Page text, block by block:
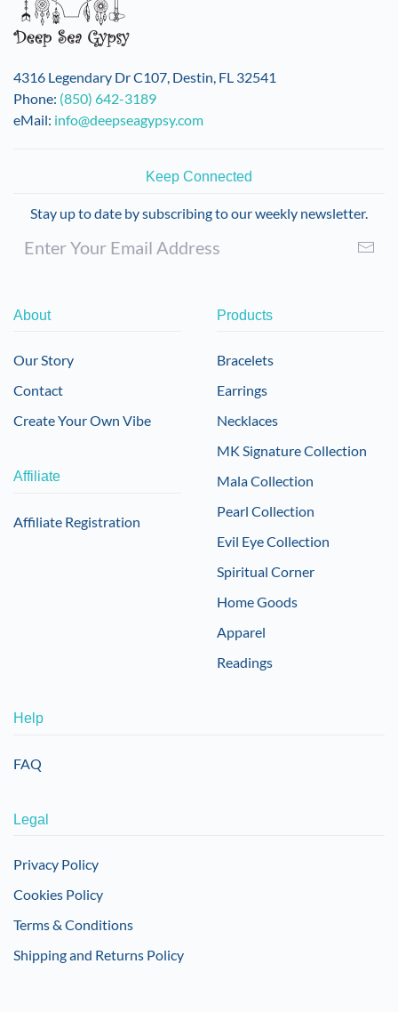
may
be
chosen
on
the
product
4316 Legendary Dr C107, Destin, FL 32541
Phone: (850) 642-3189
eMail: info@deepseagypsy.com
Keep Connected
Stay up to date by subscribing to our weekly newsletter.
About
Our Story
Contact
Create Your Own Vibe
Affiliate
Affiliate Registration
Products
Bracelets
Earrings
Necklaces
MK Signature Collection
Mala Collection
Pearl Collection
Evil Eye Collection
Spiritual Corner
Home Goods
Apparel
Readings
Help
FAQ
Legal
Privacy Policy
Cookies Policy
Terms & Conditions
Shipping and Returns Policy